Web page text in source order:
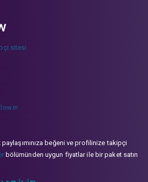
sitesi
beğeni ve profilinize takipçi
bölümünden uygun fiyatlar ile bir paket satın